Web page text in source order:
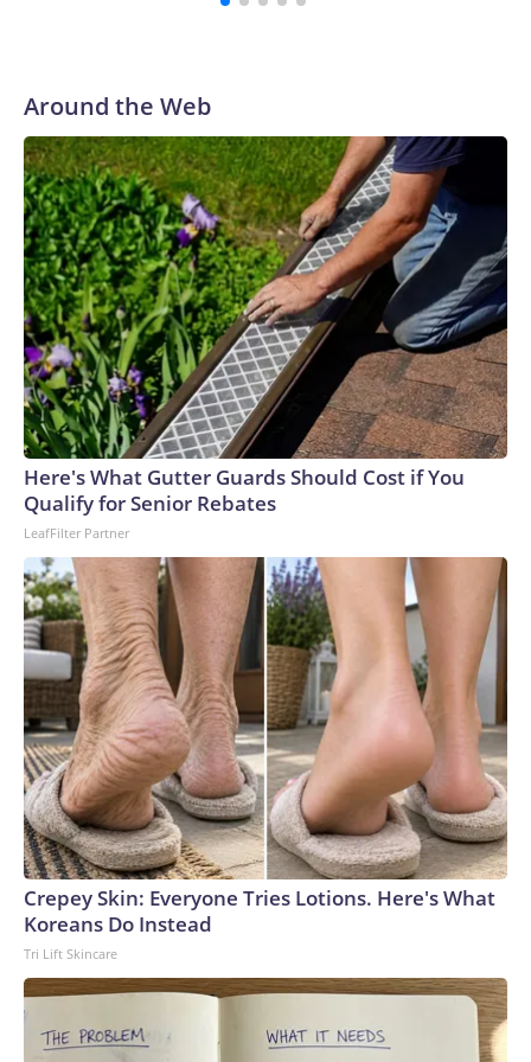
Around the Web
Here's What Gutter Guards Should Cost if You
Qualify for Senior Rebates
LeafFilter Partner
Crepey Skin: Everyone Tries Lotions. Here's What
Koreans Do Instead
Tri Lift Skincare